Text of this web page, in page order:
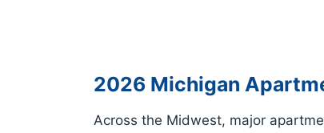
2026 Michigan
Across the Midwest, major